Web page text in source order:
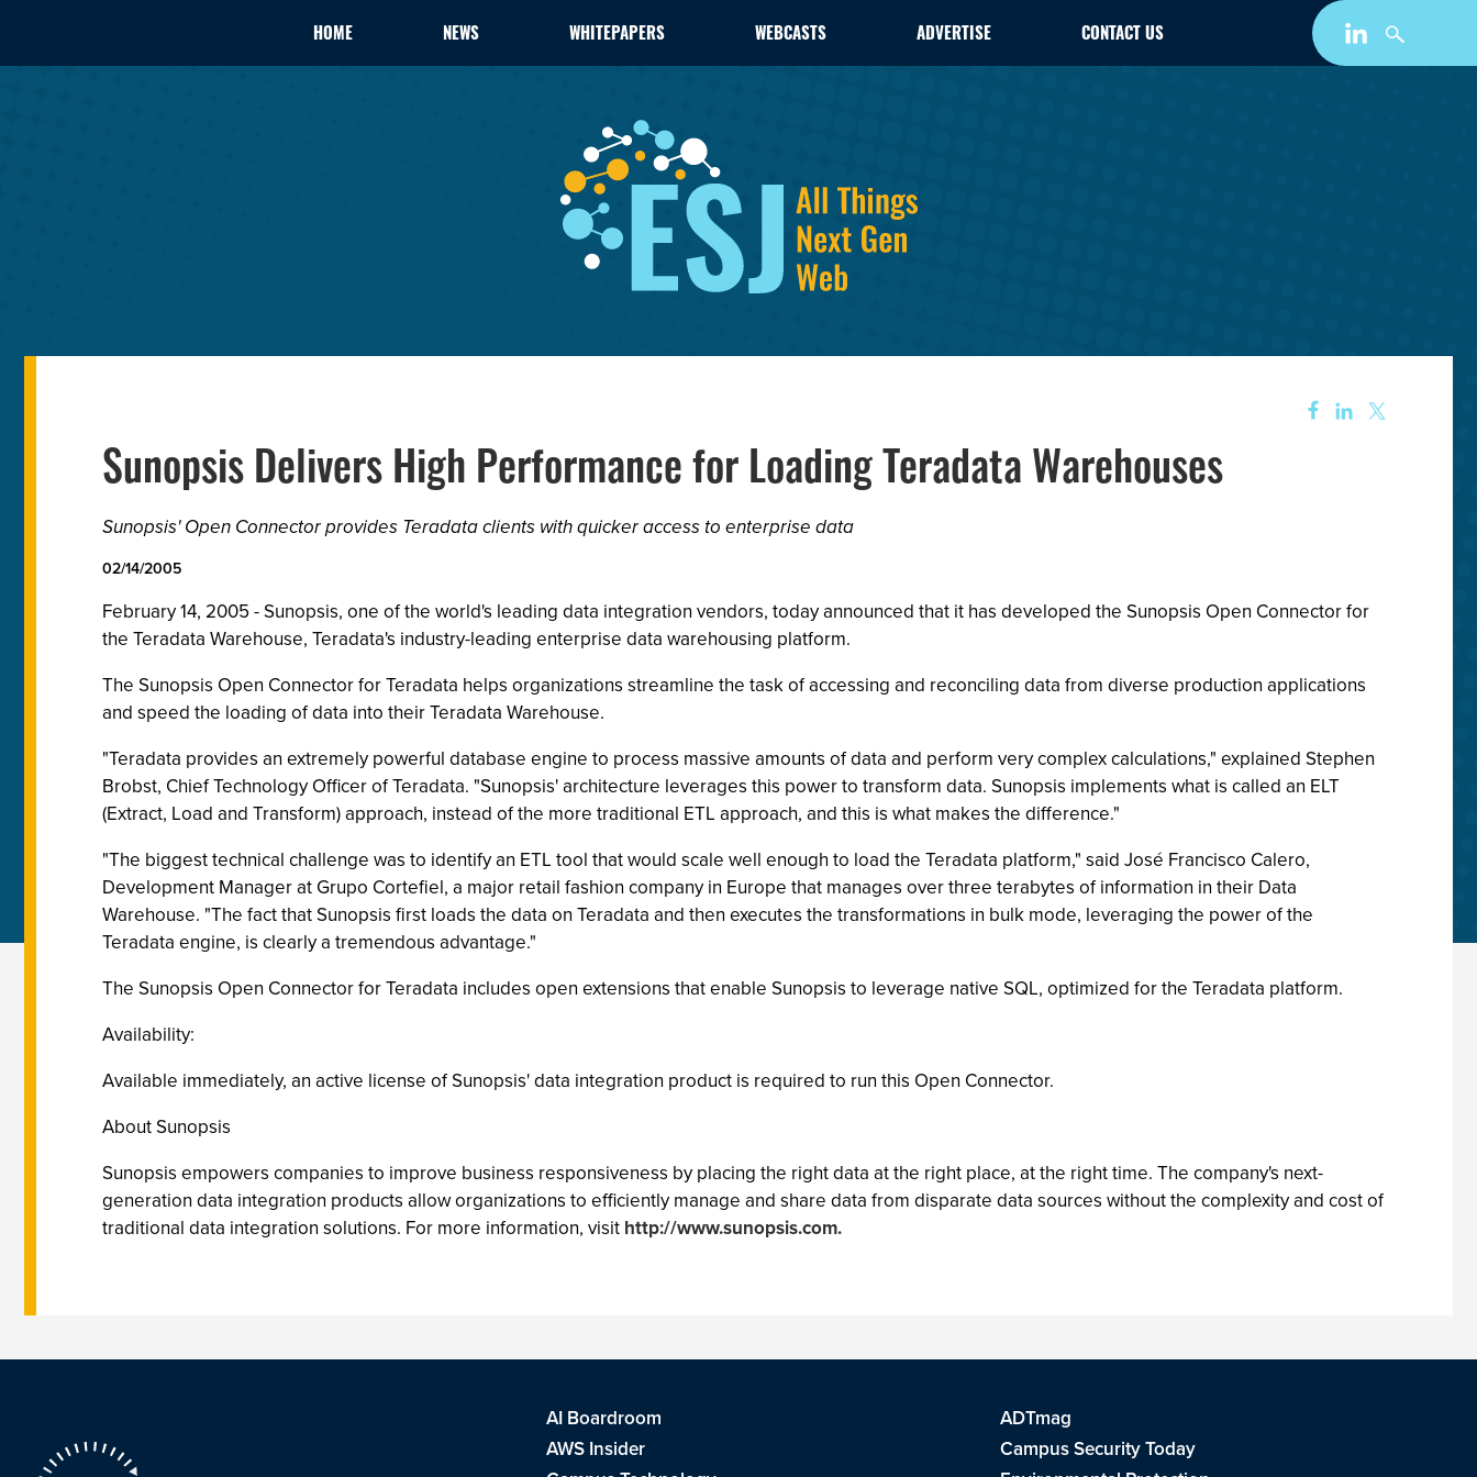
HOME NEWS WHITEPAPERS WEBCASTS ADVERTISE CONTACT US
Sunopsis Delivers High Performance for Loading Teradata Warehouses
Sunopsis' Open Connector provides Teradata clients with quicker access to enterprise data
02/14/2005
February 14, 2005 - Sunopsis, one of the world's leading data integration vendors, today announced that it has developed the Sunopsis Open Connector for
the Teradata Warehouse, Teradata's industry-leading enterprise data warehousing platform.
The Sunopsis Open Connector for Teradata helps organizations streamline the task of accessing and reconciling data from diverse production applications
and speed the loading of data into their Teradata Warehouse.
"Teradata provides an extremely powerful database engine to process massive amounts of data and perform very complex calculations," explained Stephen
Brobst, Chief Technology Officer of Teradata. "Sunopsis' architecture leverages this power to transform data. Sunopsis implements what is called an ELT
(Extract, Load and Transform) approach, instead of the more traditional ETL approach, and this is what makes the difference."
"The biggest technical challenge was to identify an ETL tool that would scale well enough to load the Teradata platform," said José Francisco Calero,
Development Manager at Grupo Cortefiel, a major retail fashion company in Europe that manages over three terabytes of information in their Data
Warehouse. "The fact that Sunopsis first loads the data on Teradata and then executes the transformations in bulk mode, leveraging the power of the
Teradata engine, is clearly a tremendous advantage."
The Sunopsis Open Connector for Teradata includes open extensions that enable Sunopsis to leverage native SQL, optimized for the Teradata platform.
Availability:
Available immediately, an active license of Sunopsis' data integration product is required to run this Open Connector.
About Sunopsis
Sunopsis empowers companies to improve business responsiveness by placing the right data at the right place, at the right time. The company's next-
generation data integration products allow organizations to efficiently manage and share data from disparate data sources without the complexity and cost of
traditional data integration solutions. For more information, visit http://www.sunopsis.com.
AI Boardroom
ADTmag
AWS Insider
Campus Security Today